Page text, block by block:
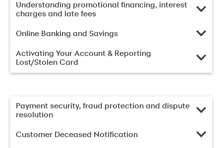
Understanding promotional financing, interest
charges and late fees
Online Banking and Savings
Activating Your Account & Reporting
Lost/Stolen Card
Payment security, fraud protection and dispute
resolution
Customer Deceased Notification